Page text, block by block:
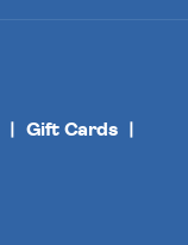
Gift Cards